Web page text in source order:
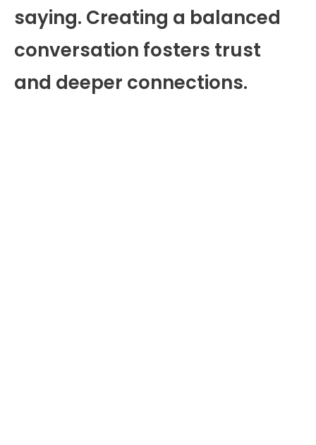
saying. Creating a balanced
conversation fosters trust
and deeper connections.